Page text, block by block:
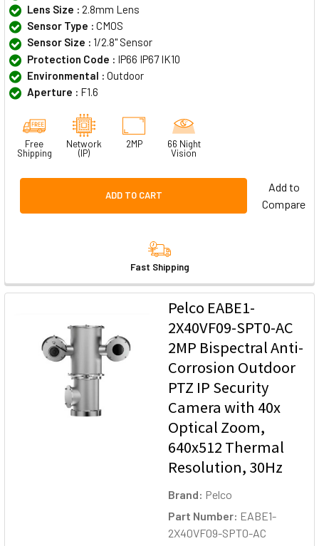
Lens Size : 2.8mm Lens
Sensor Type : CMOS
Sensor Size : 1/2.8" Sensor
Protection Code : IP66 IP67 IK10
Environmental : Outdoor
Aperture : F1.6
Free
Shipping
Network
(IP)
2MP
66 Night
Vision
ADD TO CART
Add to
Compare
Fast Shipping
Pelco EABE1-
2X40VF09-SPT0-AC
2MP Bispectral Anti-
Corrosion Outdoor
PTZ IP Security
Camera with 40x
Optical Zoom,
640x512 Thermal
Resolution, 30Hz
Brand: Pelco
Part Number: EABE1-
2X40VF09-SPT0-AC